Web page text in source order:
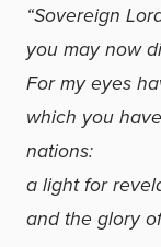
“Sovereign
you may now
For my eyes
which you
nations:
a light for
and the glory